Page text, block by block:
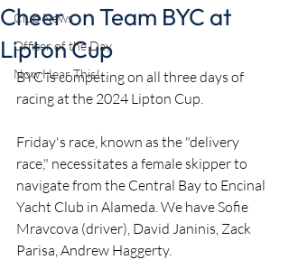
Club News
Officer of the Day
Now Hear This!
Cheer on Team BYC at
Lipton Cup
BYC is competing on all three days of
racing at the 2024 Lipton Cup.
Friday's race, known as the "delivery
race," necessitates a female skipper to
navigate from the Central Bay to Encinal
Yacht Club in Alameda. We have Sofie
Mravcova (driver), David Janinis, Zack
Parisa, Andrew Haggerty.